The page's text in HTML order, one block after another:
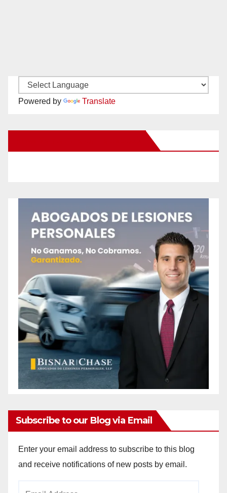
Powered by Translate
Subscribe to our Blog via Email
Enter your email address to subscribe to this blog
and receive notifications of new posts by email.